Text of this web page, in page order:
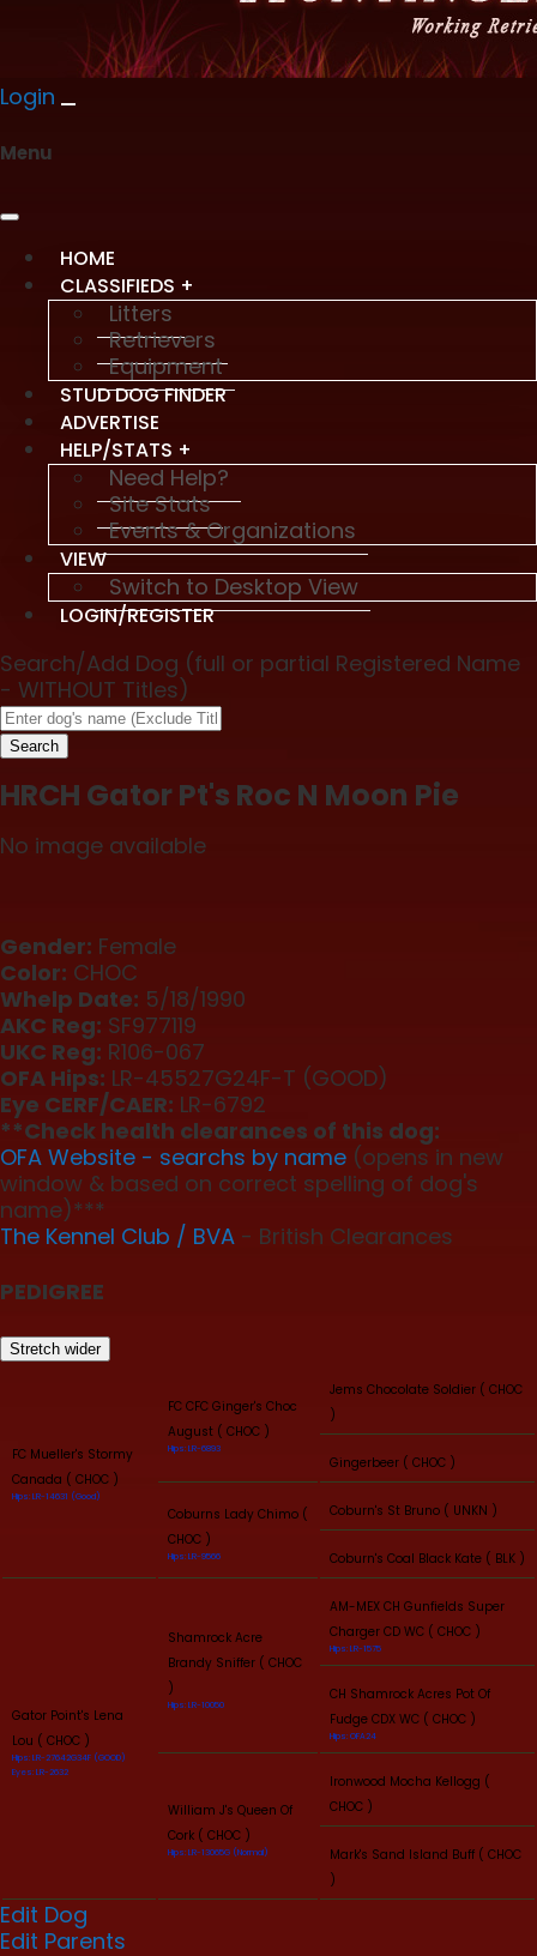
Login
Menu
HOME
CLASSIFIEDS +
Litters
Retrievers
Equipment
STUD DOG FINDER
ADVERTISE
HELP/STATS +
Need Help?
Site Stats
Events & Organizations
VIEW
Switch to Desktop View
LOGIN/REGISTER
Search/Add Dog (full or partial Registered Name
- WITHOUT Titles)
Search
HRCH Gator Pt's Roc N Moon Pie
No image available
Gender: Female
Color: CHOC
Whelp Date: 5/18/1990
AKC Reg: SF977119
UKC Reg: R106-067
OFA Hips: LR-45527G24F-T (GOOD)
Eye CERF/CAER: LR-6792
**Check health clearances of this dog:
OFA Website - searchs by name (opens in new
window & based on correct spelling of dog's
name)***
The Kennel Club / BVA - British Clearances
PEDIGREE
Stretch wider
FC Mueller's Stormy
Canada ( CHOC )
Hips: LR-14631 (Good)
FC CFC Ginger's Choc
August ( CHOC )
Hips: LR-6893
Jems Chocolate Soldier ( CHOC
)
Gingerbeer ( CHOC )
Coburns Lady Chimo (
CHOC )
Hips: LR-9566
Coburn's St Bruno ( UNKN )
Coburn's Coal Black Kate ( BLK )
Gator Point's Lena
Lou ( CHOC )
Hips: LR-27642G34F (GOOD)
Eyes: LR-2632
Shamrock Acre
Brandy Sniffer ( CHOC
)
Hips: LR-10050
AM-MEX CH Gunfields Super
Charger CD WC ( CHOC )
Hips: LR-1575
CH Shamrock Acres Pot Of
Fudge CDX WC ( CHOC )
Hips: OFA24
William J's Queen Of
Cork ( CHOC )
Hips: LR-13065G (Normal)
Ironwood Mocha Kellogg (
CHOC )
Mark's Sand Island Buff ( CHOC
)
Edit Dog
Edit Parents